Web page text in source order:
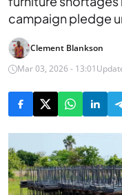
campaign pledge
Clement Blankson
Mar 03, 2026 - 13:01